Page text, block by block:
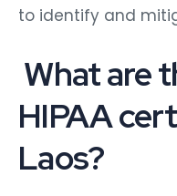
to identify and
What are
HIPAA
Laos?